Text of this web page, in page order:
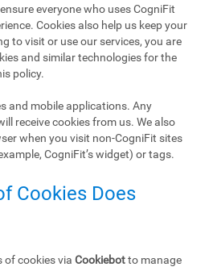
everyone who uses CogniFit
Cookies also help us keep your
to visit or use our services, you are
and similar technologies for the
policy.
and mobile applications. Any
receive cookies from us. We also
when you visit non-CogniFit sites
CogniFit’s widget) or tags.
Cookies Does
of cookies viaCookiebotto manage